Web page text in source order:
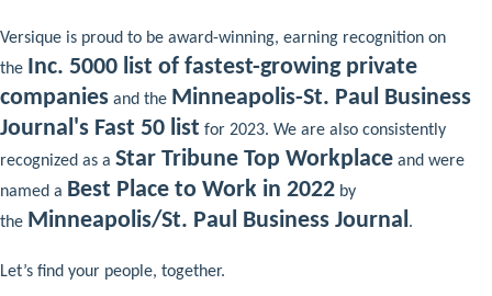
Versique is proud to be award-winning, earning recognition on
the Inc. 5000 list of fastest-growing private
companies and the Minneapolis-St. Paul Business
Journal's Fast 50 list for 2023. We are also consistently
recognized as a Star Tribune Top Workplace and were
named a Best Place to Work in 2022 by
the Minneapolis/St. Paul Business Journal.
Let’s find your people, together.